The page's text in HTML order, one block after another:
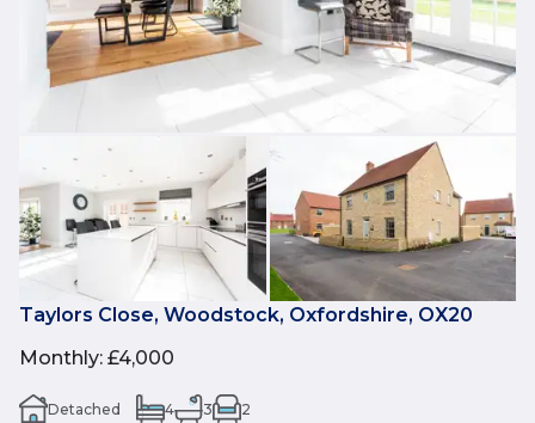
Taylors Close, Woodstock, Oxfordshire, OX20
Monthly: £4,000
Detached 4 3 2